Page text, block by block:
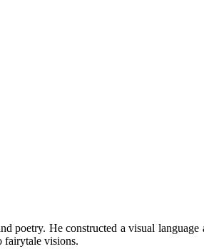
poetry. He constructed a visual
fairytale visions.